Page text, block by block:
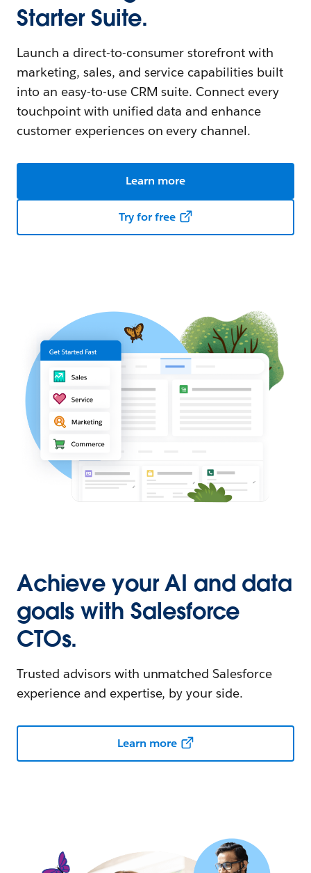
Starter Suite.
Launch a direct-to-consumer storefront with
marketing, sales, and service capabilities built
into an easy-to-use CRM suite. Connect every
touchpoint with unified data and enhance
customer experiences on every channel.
Learn more
Try for free
Achieve your AI and data
goals with Salesforce
CTOs.
Trusted advisors with unmatched Salesforce
experience and expertise, by your side.
Learn more